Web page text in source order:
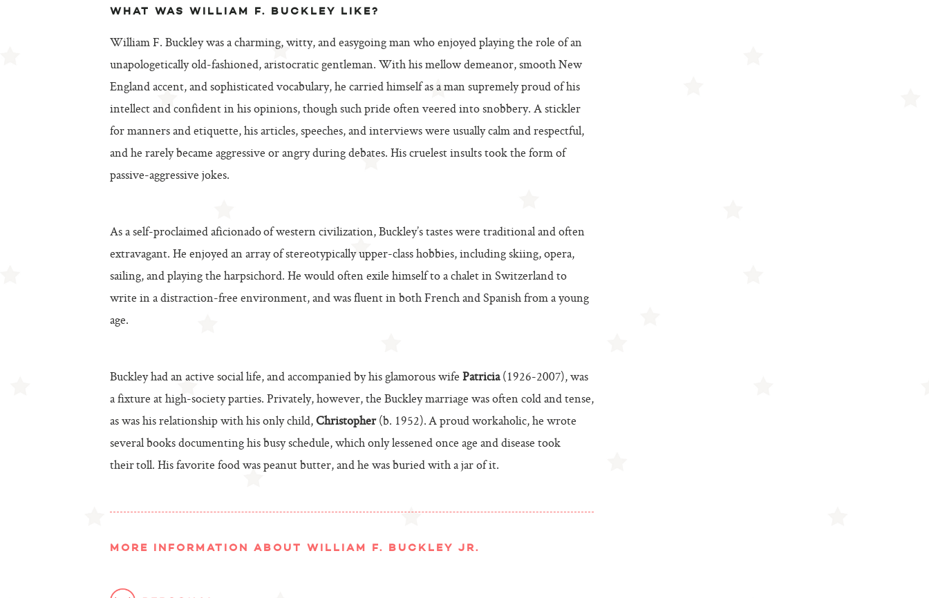
WHAT WAS WILLIAM F. BUCKLEY LIKE?
William F. Buckley was a charming, witty, and easygoing man who enjoyed playing the role of an
unapologetically old-fashioned, aristocratic gentleman. With his mellow demeanor, smooth New
England accent, and sophisticated vocabulary, he carried himself as a man supremely proud of his
intellect and confident in his opinions, though such pride often veered into snobbery. A stickler
for manners and etiquette, his articles, speeches, and interviews were usually calm and respectful,
and he rarely became aggressive or angry during debates. His cruelest insults took the form of
passive-aggressive jokes.
As a self-proclaimed aficionado of western civilization, Buckley’s tastes were traditional and often
extravagant. He enjoyed an array of stereotypically upper-class hobbies, including skiing, opera,
sailing, and playing the harpsichord. He would often exile himself to a chalet in Switzerland to
write in a distraction-free environment, and was fluent in both French and Spanish from a young
age.
Buckley had an active social life, and accompanied by his glamorous wifePatricia(1926-2007), was
a fixture at high-society parties. Privately, however, the Buckley marriage was often cold and tense,
as was his relationship with his only child,Christopher(b. 1952).A proud workaholic, he wrote
several books documenting his busy schedule, which only lessened once age and disease took
their toll. His favorite food was peanut butter, and he was buried with a jar of it.
MORE INFORMATION ABOUT WILLIAM F. BUCKLEY JR.